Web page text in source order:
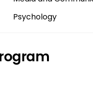
Psychology